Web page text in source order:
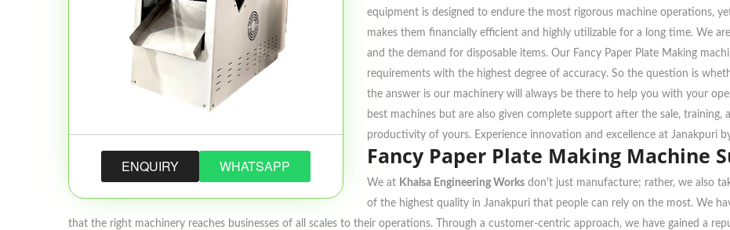
ENQUIRY WHATSAPP
equipment is designed to endure the most rigorous machine operations,
makes them financially efficient and highly utilizable for a long time. We
and the demand for disposable items. Our Fancy Paper Plate Making
requirements with the highest degree of accuracy. So the question is
the answer is our machinery will always be there to help you with your
best machines but are also given complete support after the sale,
productivity of yours. Experience innovation and excellence at Janakpuri
Fancy Paper Plate Making Machine
We at Khalsa Engineering Works don't just manufacture; rather, we also
of the highest quality in Janakpuri that people can rely on the most. We
that the right machinery reaches businesses of all scales to their operations. Through a customer-centric approach, we have gained a